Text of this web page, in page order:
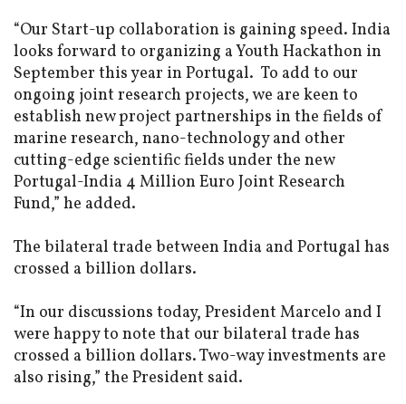
“Our Start-up collaboration is gaining speed. India
looks forward to organizing a Youth Hackathon in
September this year in Portugal. To add to our
ongoing joint research projects, we are keen to
establish new project partnerships in the fields of
marine research, nano-technology and other
cutting-edge scientific fields under the new
Portugal-India 4 Million Euro Joint Research
Fund,” he added.
The bilateral trade between India and Portugal has
crossed a billion dollars.
“In our discussions today, President Marcelo and I
were happy to note that our bilateral trade has
crossed a billion dollars. Two-way investments are
also rising,” the President said.